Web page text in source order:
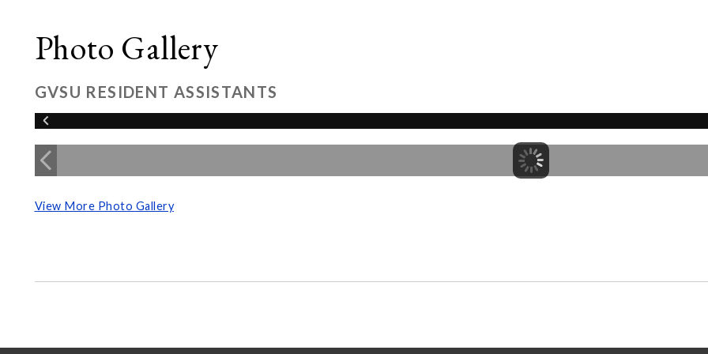
Photo Gallery
GVSU RESIDENT ASSISTANTS
View More Photo Gallery